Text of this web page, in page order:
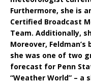
Furthermore, she is
Certified Broadcast
Team. Additionally,
Moreover,
she was one of two
forecast for Penn
“Weather World” – a